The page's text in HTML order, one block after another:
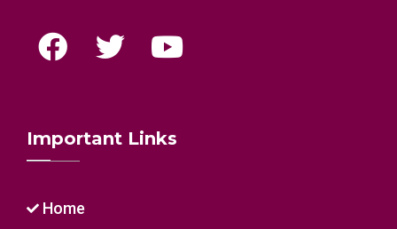
Important Links
Home